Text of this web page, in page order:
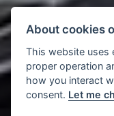
About cookies
This website uses
proper operation
how you interact
consent. Let me